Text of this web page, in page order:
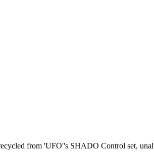
from 'UFO''s SHADO Control set,